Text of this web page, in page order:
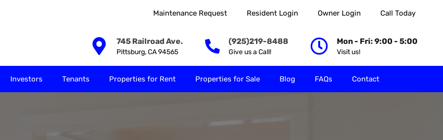
Maintenance Request Resident Login Owner Login Call Today
745 Railroad Ave.
Pittsburg, CA 94565
(925)219-8488
Give us a Call!
Mon - Fri: 9:00 - 5:00
Visit us!
Investors Tenants Properties for Rent Properties for Sale Blog FAQs Contact